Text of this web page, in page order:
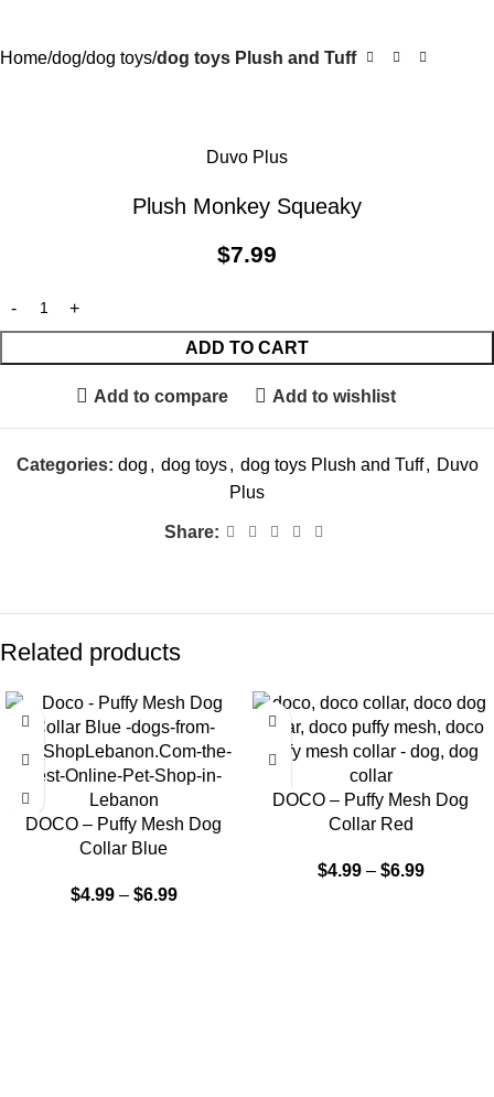
Home dog dog toys dog toys Plush and Tuff
Duvo Plus
Plush Monkey Squeaky
$7.99
ADD TO CART
Add to compare Add to wishlist
Categories: dog , dog toys , dog toys Plush and Tuff , Duvo
Plus
Share:
Related products
DOCO – Puffy Mesh Dog
Collar Blue
$4.99 – $6.99
DOCO – Puffy Mesh Dog
Collar Red
$4.99 – $6.99